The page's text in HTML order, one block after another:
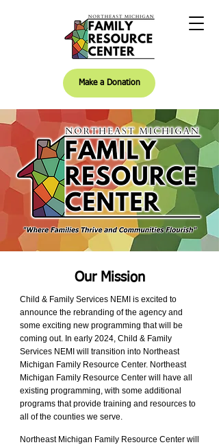
Make a Donation
Our Mission
Child & Family Services NEMI is excited to
announce the rebranding of the agency and
some exciting new programming that will be
coming out. In early 2024, Child & Family
Services NEMI will transition into Northeast
Michigan Family Resource Center. Northeast
Michigan Family Resource Center will have all
existing programming, with some additional
programs that provide training and resources to
all of the counties we serve.
Northeast Michigan Family Resource Center will